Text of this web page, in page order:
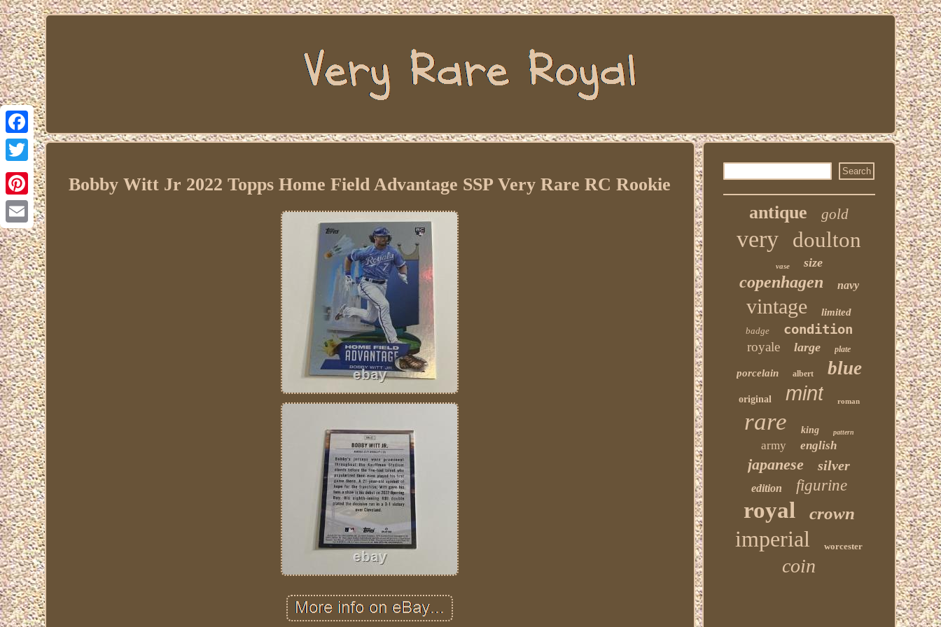
Facebook
Twitter
Pinterest
Email
Bobby Witt Jr 2022 Topps Home Field Advantage SSP Very Rare RC Rookie
antique
gold
very doulton
vase size
copenhagen navy
vintage limited
badge condition
royale large plate
porcelain albert blue
original mint roman
rare king pattern
army english
japanese silver
edition figurine
royal crown
imperial worcester
coin